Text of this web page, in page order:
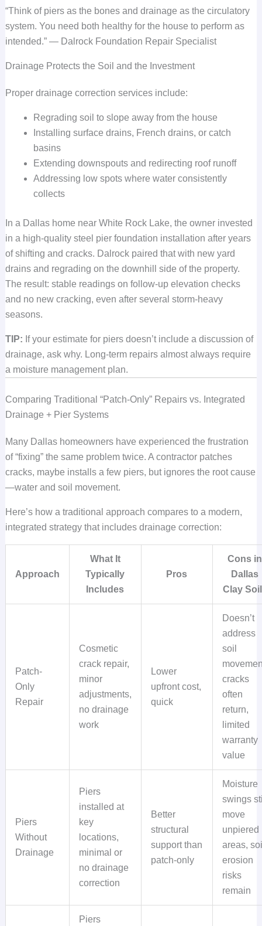
“Think of piers as the bones and drainage as the circulatory
system. You need both healthy for the house to perform as
intended.” — Dalrock Foundation Repair Specialist
Drainage Protects the Soil and the Investment
Proper drainage correction services include:
Regrading soil to slope away from the house
Installing surface drains, French drains, or catch
basins
Extending downspouts and redirecting roof runoff
Addressing low spots where water consistently
collects
In a Dallas home near White Rock Lake, the owner invested
in a high-quality steel pier foundation installation after years
of shifting and cracks. Dalrock paired that with new yard
drains and regrading on the downhill side of the property.
The result: stable readings on follow-up elevation checks
and no new cracking, even after several storm-heavy
seasons.
TIP: If your estimate for piers doesn’t include a discussion of
drainage, ask why. Long-term repairs almost always require
a moisture management plan.
Comparing Traditional “Patch-Only” Repairs vs. Integrated
Drainage + Pier Systems
Many Dallas homeowners have experienced the frustration
of “fixing” the same problem twice. A contractor patches
cracks, maybe installs a few piers, but ignores the root cause
—water and soil movement.
Here’s how a traditional approach compares to a modern,
integrated strategy that includes drainage correction:
Approach
What It
Typically
Includes
Pros
Cons in
Dallas
Clay
Patch-
Only
Repair
Cosmetic
crack repair,
minor
adjustments,
no drainage
work
Lower
upfront cost,
quick
Doesn’t
address
soil
cracks
often
return,
limited
warranty
value
Piers
Without
Drainage
Piers
installed at
key
locations,
minimal or
no drainage
correction
Better
structural
support than
patch-only
Moisture
swings
move
unpiered
areas,
erosion
risks
remain
Piers